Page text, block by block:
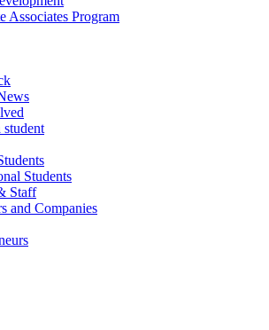
Associates Program
student
Students
Staff
and Companies